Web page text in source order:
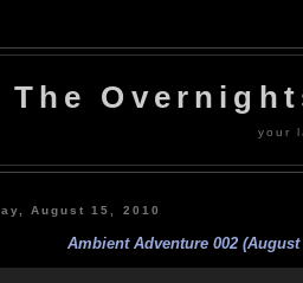
The
your
August 15, 2010
Ambient Adventure 002 (August